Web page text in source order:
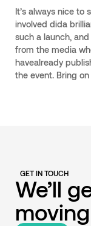
It’s always nice to
involved dida
such a launch,
from the media
havealready
the event. Bring
GET IN TOUCH
We’ll
moving